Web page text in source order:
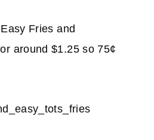
Fries and
around $1.25 so 75¢